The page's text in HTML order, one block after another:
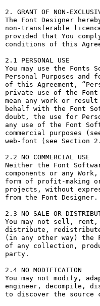
2. GRANT OF NON-
The Font Designer
non-transferable
provided that You
conditions of this
2.1 PERSONAL USE
You may use the Fonts
Personal Purposes and
of this Agreement,
private use of the Font
mean any work or
behalf with the Font
doubt, the use for
any use of the Font
commercial purposes
web-font (see Section
2.2 NO COMMERCIAL USE
Neither the Font
components or any
form of profit-making
projects, without
from the Font Designer.
2.3 NO SALE OR
You may not sell,
distribute,
(in any other way) the
of any collection,
party.
2.4 NO MODIFICATION
You may not modify,
engineer, decompile,
to discover the source